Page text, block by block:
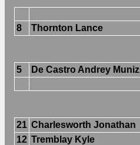
8 Thornton Lance
5 De Castro Andrey Muniz
21 Charlesworth Jonathan
12 Tremblay Kyle